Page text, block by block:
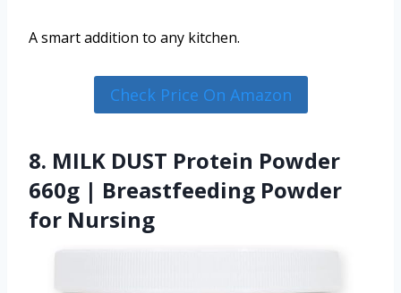
A smart addition to any kitchen.
Check Price On Amazon
8. MILK DUST Protein Powder
660g | Breastfeeding Powder
for Nursing